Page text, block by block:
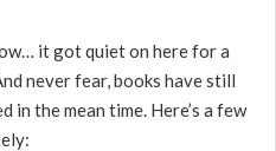
it got quiet on here for a
never fear, books have still
in the mean time. Here’s a few